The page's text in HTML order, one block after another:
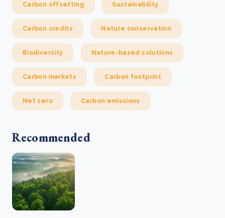
Carbon offsetting Sustainability
Carbon credits Nature conservation
Biodiversity Nature-based solutions
Carbon markets Carbon footprint
Net zero Carbon emissions
Recommended